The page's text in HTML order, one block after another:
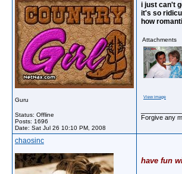
Guru
Status: Offline
Posts: 1696
Date: Sat Jul 26 10:10 PM, 2008
i just can't
it's so
how
Attachments
View image
Forgive any
chaosinc
have fun